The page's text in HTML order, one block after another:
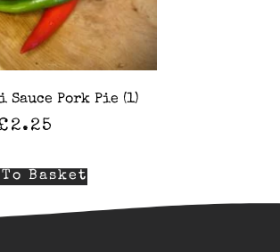
Pork Pie (1)
2.25
Basket